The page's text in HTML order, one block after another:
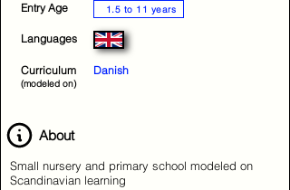
Entry Age 1.5 to 11 years
Languages
Curriculum Danish
(modeled on)
About
Small nursery and primary school modeled on
Scandinavian learning